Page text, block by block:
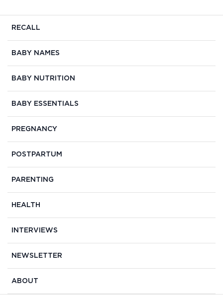
RECALL
BABY NAMES
BABY NUTRITION
BABY ESSENTIALS
PREGNANCY
POSTPARTUM
PARENTING
HEALTH
INTERVIEWS
NEWSLETTER
ABOUT